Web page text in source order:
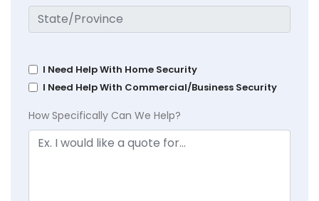
I Need Help With Home Security
I Need Help With Commercial/Business Security
How Specifically Can We Help?